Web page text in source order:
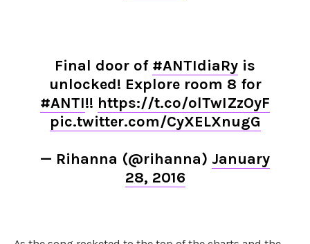
Final door of #ANTIdiaRy is
unlocked! Explore room 8 for
#ANTI!! https://t.co/olTwIZzOyF
pic.twitter.com/CyXELXnugG
— Rihanna (@rihanna) January
28, 2016